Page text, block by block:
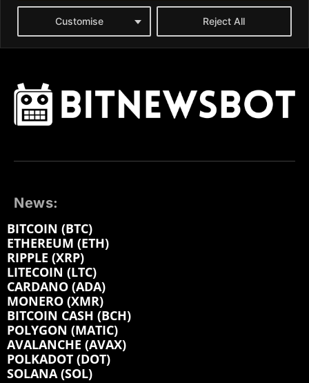
News:
BITCOIN (BTC)
ETHEREUM (ETH)
RIPPLE (XRP)
LITECOIN (LTC)
CARDANO (ADA)
MONERO (XMR)
BITCOIN CASH (BCH)
POLYGON (MATIC)
AVALANCHE (AVAX)
POLKADOT (DOT)
SOLANA (SOL)